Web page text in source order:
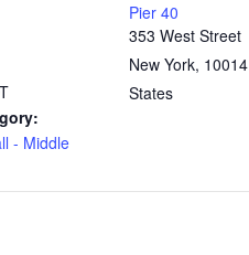
- Middle
Pier 40
353 West Street
New York, 10014
States